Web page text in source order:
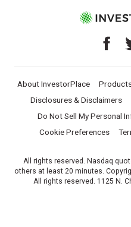
About InvestorPlace
Disclosures & Disclaimers
Do Not Sell My Personal
Cookie Preferences
All rights reserved. Nasdaq
others at least 20 minutes.
All rights reserved. 1125 N.